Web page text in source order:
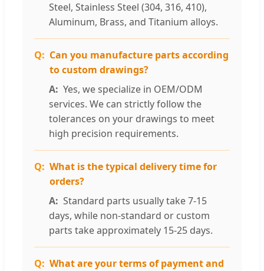
Steel, Stainless Steel (304, 316, 410),
Aluminum, Brass, and Titanium alloys.
Can you manufacture parts according
to custom drawings?
Yes, we specialize in OEM/ODM
services. We can strictly follow the
tolerances on your drawings to meet
high precision requirements.
What is the typical delivery time for
orders?
Standard parts usually take 7-15
days, while non-standard or custom
parts take approximately 15-25 days.
What are your terms of payment and